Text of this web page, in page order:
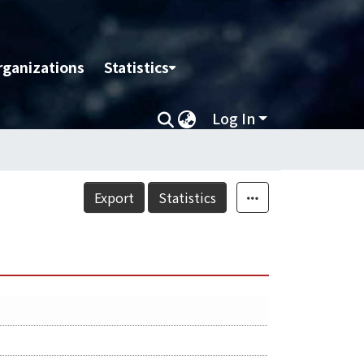
Statistics
Log In
Export Statistics